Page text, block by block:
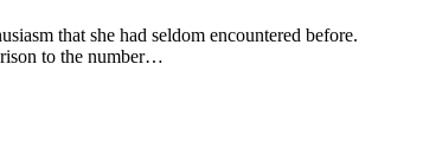
that she had seldom encountered before.
to the number…